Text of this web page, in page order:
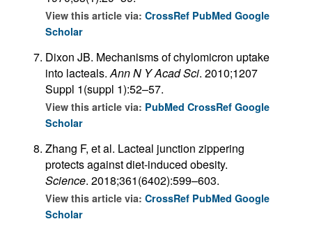
View this article via: CrossRef PubMed Google
Scholar
Dixon JB. Mechanisms of chylomicron uptake
into lacteals.Ann N Y Acad Sci. 2010;1207
Suppl 1(suppl 1):52–57.
View this article via: PubMed CrossRef Google
Scholar
Zhang F, et al. Lacteal junction zippering
protects against diet-induced obesity.
Science. 2018;361(6402):599–603.
View this article via: CrossRef PubMed Google
Scholar